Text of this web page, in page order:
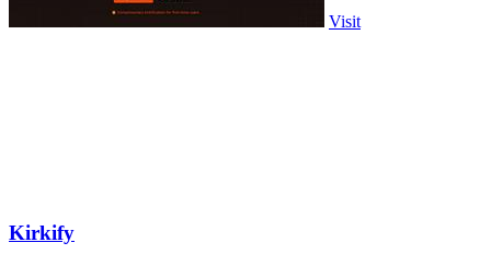
Visit
Kirkify